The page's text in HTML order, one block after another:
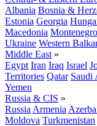
Albania Bosnia &
Estonia Georgia
Macedonia Montenegro
Ukraine Western
Middle East »
Egypt Iran Iraq Israel
Territories Qatar Saudi
Yemen
Russia & CIS »
Russia Armenia
Moldova Turkmenistan